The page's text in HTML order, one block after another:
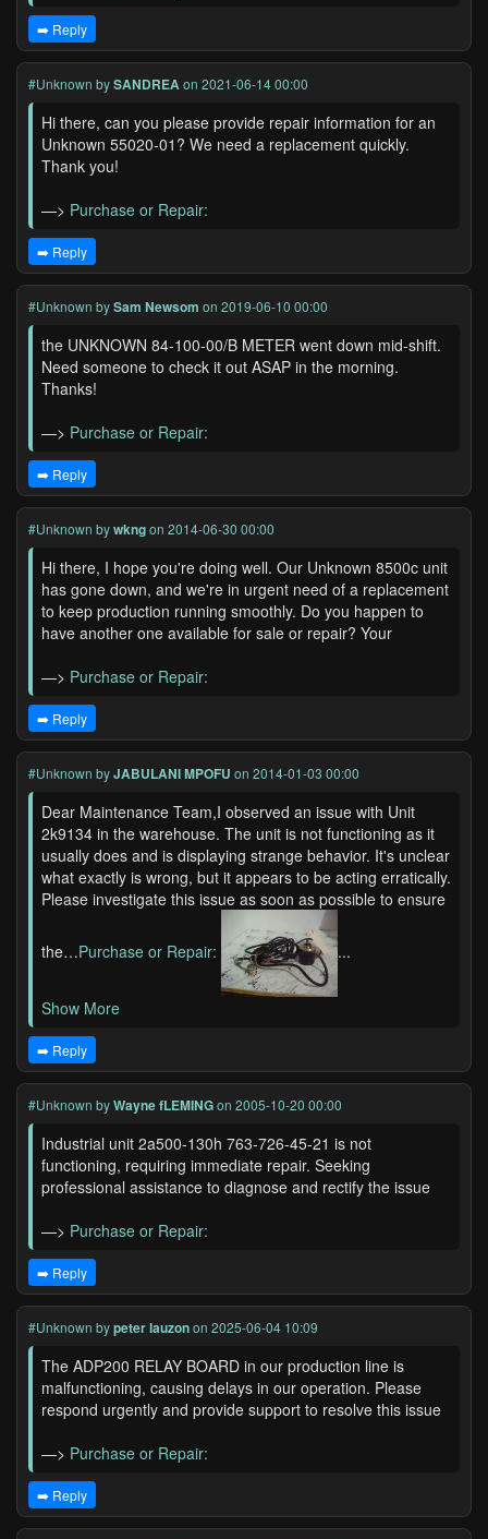
➡️ Reply
#Unknown bySANDREAon 2021-06-14 00:00
Hi there, can you please provide repair information for an
Unknown 55020-01? We need a replacement quickly.
Thank you!
—> Purchase or Repair:
➡️ Reply
#Unknown bySam Newsom on 2019-06-10 00:00
the UNKNOWN 84-100-00/B METER went down mid-shift.
Need someone to check it out ASAP in the morning.
Thanks!
—> Purchase or Repair:
➡️ Reply
#Unknown bywkngon 2014-06-30 00:00
Hi there, I hope you're doing well. Our Unknown 8500c unit
has gone down, and we're in urgent need of a replacement
to keep production running smoothly. Do you happen to
have another one available for sale or repair? Your
—> Purchase or Repair:
➡️ Reply
#Unknown byJABULANI MPOFU on 2014-01-03 00:00
Dear Maintenance Team,I observed an issue with Unit
2k9134 in the warehouse. The unit is not functioning as it
usually does and is displaying strange behavior. It's unclear
what exactly is wrong, but it appears to be acting erratically.
Please investigate this issue as soon as possible to ensure
the…Purchase or Repair: ...
Show More
➡️ Reply
#Unknown byWayne fLEMINGon 2005-10-20 00:00
Industrial unit 2a500-130h 763-726-45-21 is not
functioning, requiring immediate repair. Seeking
professional assistance to diagnose and rectify the issue
—> Purchase or Repair:
➡️ Reply
#Unknown bypeter lauzonon 2025-06-04 10:09
The ADP200 RELAY BOARD in our production line is
malfunctioning, causing delays in our operation. Please
respond urgently and provide support to resolve this issue
—> Purchase or Repair:
➡️ Reply